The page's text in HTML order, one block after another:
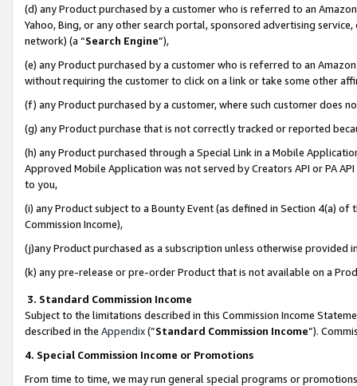
(d) any Product purchased by a customer who is referred to an
Yahoo, Bing, or any other search portal, sponsored advertising
network) (a “Search Engine”),
(e) any Product purchased by a customer who is referred to an
without requiring the customer to click on a link or take some other
(f) any Product purchased by a customer, where such customer does
(g) any Product purchase that is not correctly tracked or reported
(h) any Product purchased through a Special Link in a Mobile
Approved Mobile Application was not served by Creators API or PA
to you,
(i) any Product subject to a Bounty Event (as defined in Section 4(a)
Commission Income),
(j)any Product purchased as a subscription unless otherwise provided
(k) any pre-release or pre-order Product that is not available on a
3. Standard Commission Income
Subject to the limitations described in this Commission Income
described in the Appendix(”Standard Commission Income”).
4. Special Commission Income or Promotions
From time to time, we may run general special programs or